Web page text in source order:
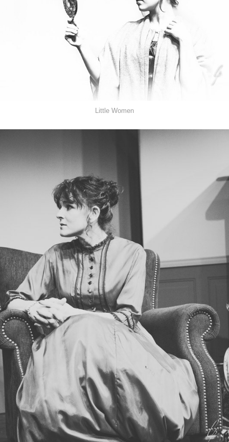
Little Women